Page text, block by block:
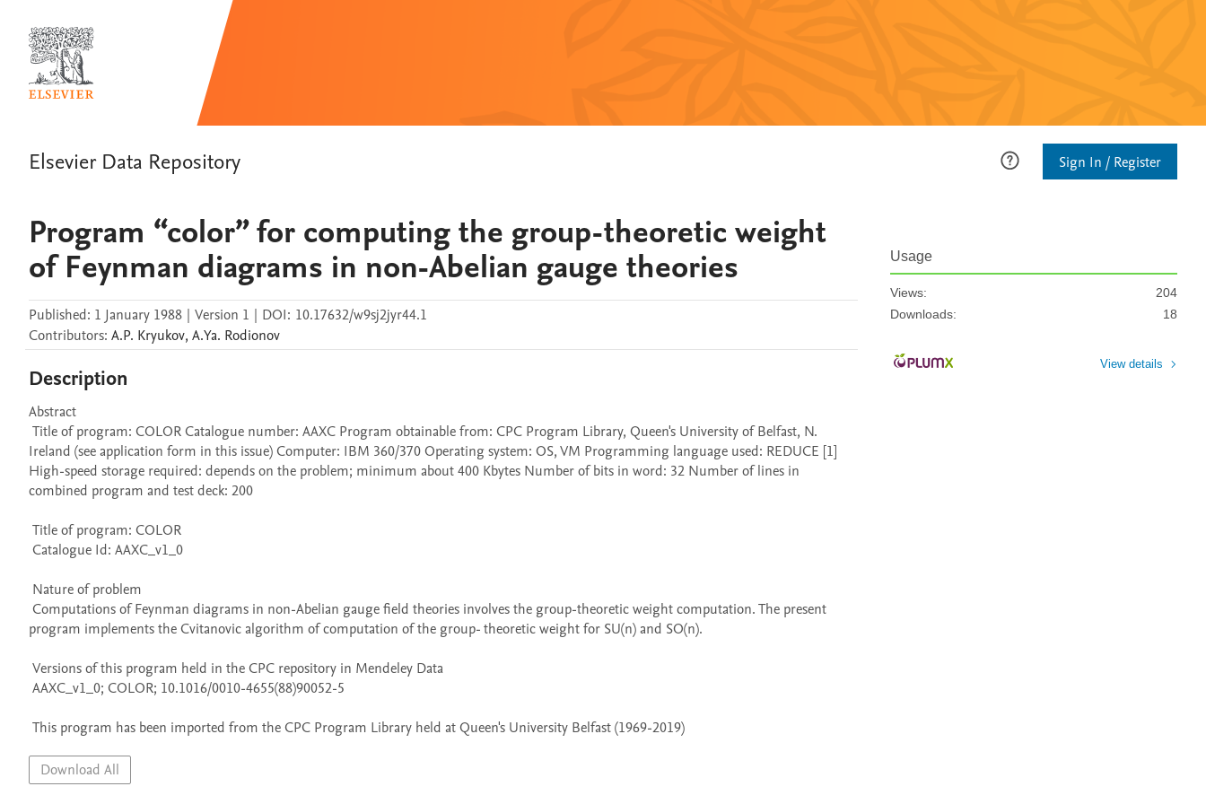
Elsevier Data Repository Sign In / Register
Program “color” for computing the group-theoretic weight
of Feynman diagrams in non-Abelian gauge theories
Published: 1 January 1988 | Version 1 | DOI: 10.17632/w9sj2jyr44.1
Contributors: A.P. Kryukov, A.Ya. Rodionov
Description
Abstract
Ireland (see application form in this issue) Computer: IBM 360/370 Operating system: OS, VM Programming language used: REDUCE [1]
High-speed storage required: depends on the problem; minimum about 400 Kbytes Number of bits in word: 32 Number of lines in
combined program and test deck: 200
program implements the Cvitanovic algorithm of computation of the group- theoretic weight for SU(n) and SO(n).
This program has been imported from the CPC Program Library held at Queen's University Belfast (1969-2019)
Download All
Usage
Views:
204
Downloads:
18
View details